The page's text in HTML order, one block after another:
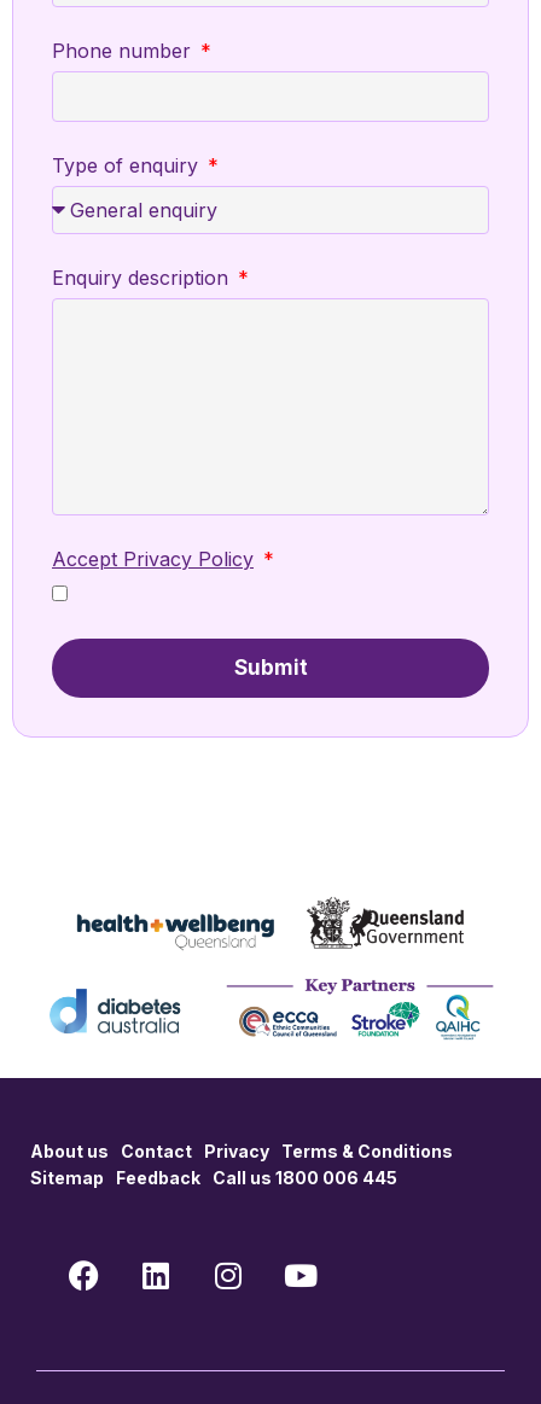
Phone number
Type of enquiry
Enquiry description
Accept Privacy Policy
Submit
About us Contact Privacy
Terms & Conditions
Sitemap
Feedback Call us 1800 006 445